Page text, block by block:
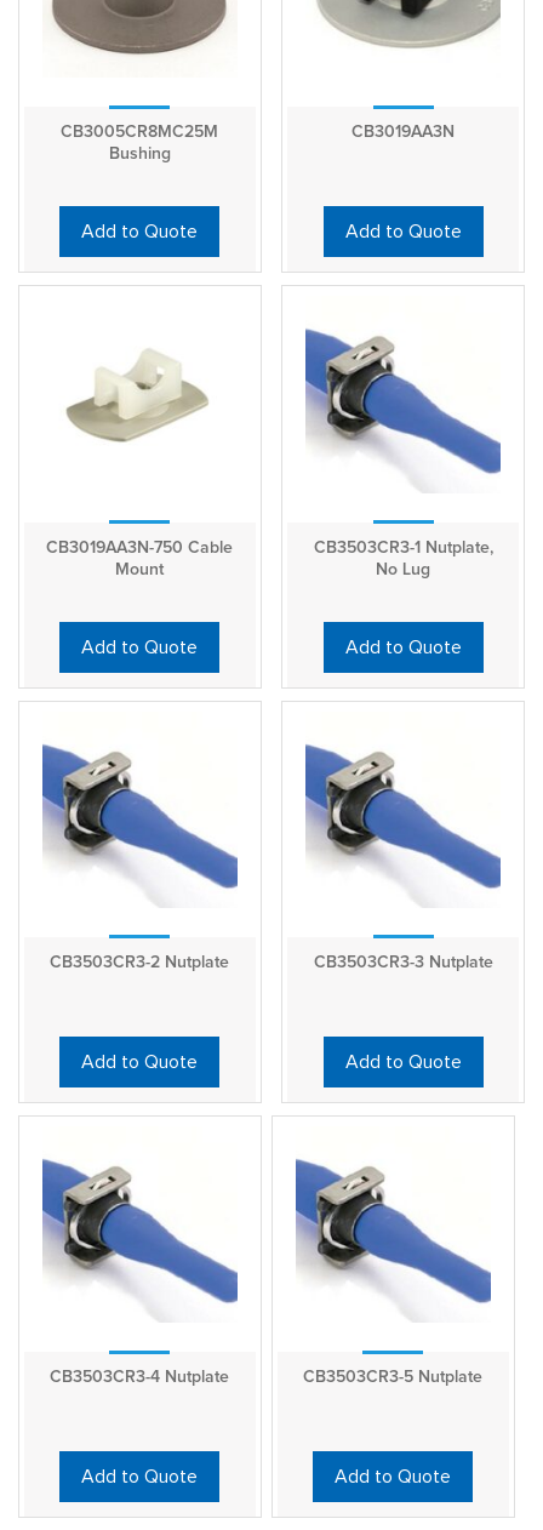
CB3005CR8MC25M
Bushing
Add to Quote
CB3019AA3N
Add to Quote
CB3019AA3N-750 Cable
Mount
Add to Quote
CB3503CR3-1 Nutplate,
No Lug
Add to Quote
CB3503CR3-2 Nutplate
Add to Quote
CB3503CR3-3 Nutplate
Add to Quote
CB3503CR3-4 Nutplate
Add to Quote
CB3503CR3-5 Nutplate
Add to Quote